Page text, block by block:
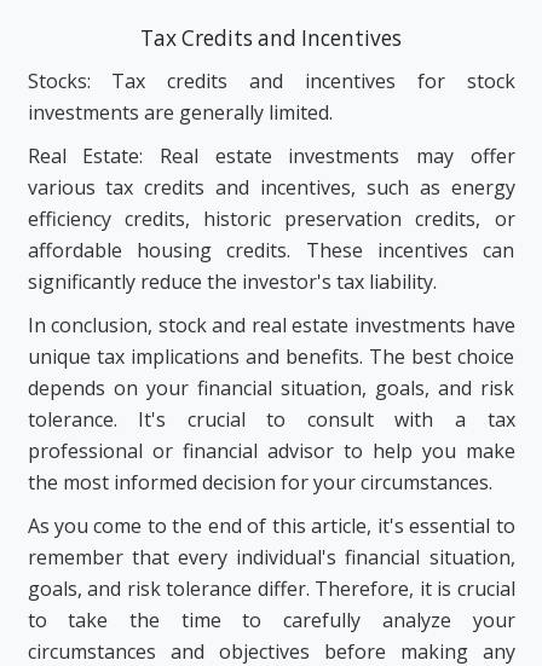
Tax Credits and Incentives
Stocks: Tax credits and incentives for stock
investments are generally limited.
Real Estate: Real estate investments may offer
various tax credits and incentives, such as energy
efficiency credits, historic preservation credits, or
affordable housing credits. These incentives can
significantly reduce the investor's tax liability.
In conclusion, stock and real estate investments have
unique tax implications and benefits. The best choice
depends on your financial situation, goals, and risk
tolerance. It's crucial to consult with a tax
professional or financial advisor to help you make
the most informed decision for your circumstances.
As you come to the end of this article, it's essential to
remember that every individual's financial situation,
goals, and risk tolerance differ. Therefore, it is crucial
to take the time to carefully analyze your
circumstances and objectives before making any